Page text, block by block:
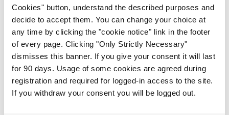
Cookies" button, understand the described purposes and
decide to accept them. You can change your choice at
any time by clicking the "cookie notice" link in the footer
of every page. Clicking "Only Strictly Necessary"
dismisses this banner. If you give your consent it will last
for 90 days. Usage of some cookies are agreed during
registration and required for logged-in access to the site.
If you withdraw your consent you will be logged out.
Start Tour
Support
Cant find what you are looking for? Feel free to get in touch
with our support team.
Contact Support